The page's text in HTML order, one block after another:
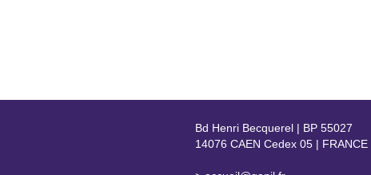
Bd Henri Becquerel | BP 55027
14076 CAEN Cedex 05 | FRANCE